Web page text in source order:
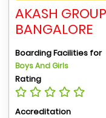
AKASH
BANGALORE
Boarding Facilities for
Boys And Girls
Rating
Accreditation